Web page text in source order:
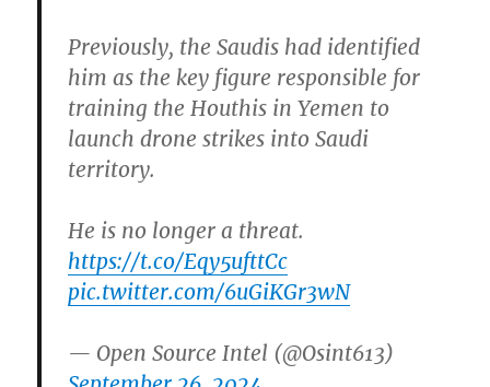
Previously, the Saudis had identified
him as the key figure responsible for
training the Houthis in Yemen to
launch drone strikes into Saudi
territory.
He is no longer a threat.
https://t.co/Eqy5ufttCc
pic.twitter.com/6uGiKGr3wN
— Open Source Intel (@Osint613)